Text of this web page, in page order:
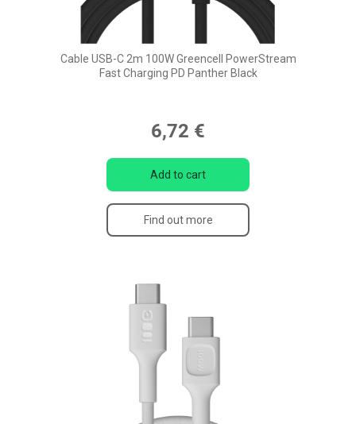
Cable USB-C 2m 100W Greencell PowerStream
Fast Charging PD Panther Black
6,72 €
Add to cart
Find out more